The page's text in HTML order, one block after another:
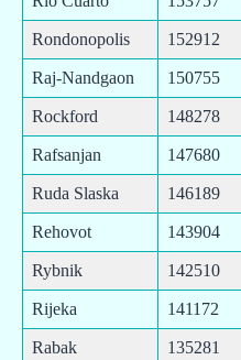
Rondonopolis 152912
Raj-Nandgaon 150755
Rockford 148278
Rafsanjan 147680
Ruda Slaska 146189
Rehovot 143904
Rybnik 142510
Rijeka 141172
Rabak 135281